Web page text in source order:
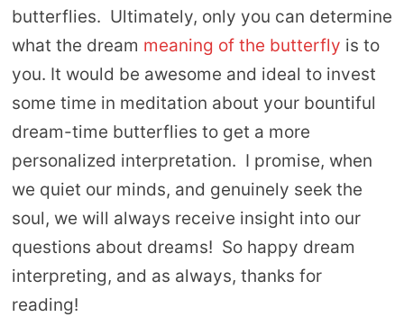
butterflies. Ultimately, only you can determine
what the dream meaning of the butterfly is to
you. It would be awesome and ideal to invest
some time in meditation about your bountiful
dream-time butterflies to get a more
personalized interpretation. I promise, when
we quiet our minds, and genuinely seek the
soul, we will always receive insight into our
questions about dreams! So happy dream
interpreting, and as always, thanks for
reading!